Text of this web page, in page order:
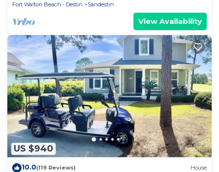
Fort Walton Beach - Destin
Sandestin
View Availability
US $940
10.0(119 Reviews) House